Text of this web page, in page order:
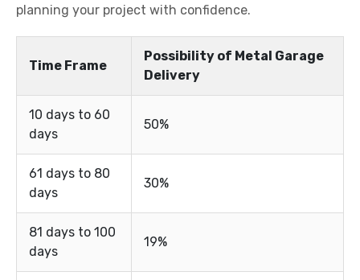
planning your project with confidence.
Time Frame
Possibility of Metal Garage
Delivery
10 days to 60
days
50%
61 days to 80
days
30%
81 days to 100
days
19%